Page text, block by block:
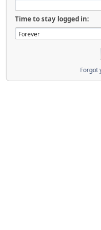
Time to stay logged in:
Forgot